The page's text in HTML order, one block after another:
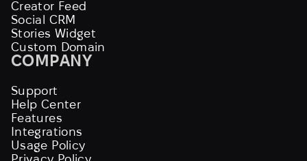
Creator Feed
Social CRM
Stories Widget
Custom Domain
COMPANY
Support
Help Center
Features
Integrations
Usage Policy